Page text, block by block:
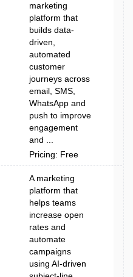
marketing
platform that
builds data-
driven,
automated
customer
journeys across
email, SMS,
WhatsApp and
push to improve
engagement
and ...
Pricing: Free
A marketing
platform that
helps teams
increase open
rates and
automate
campaigns
using AI-driven